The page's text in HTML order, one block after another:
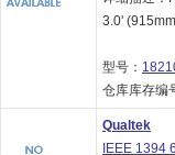
3.0'
型号：
仓库库存编
Qualtek
IEEE 1394